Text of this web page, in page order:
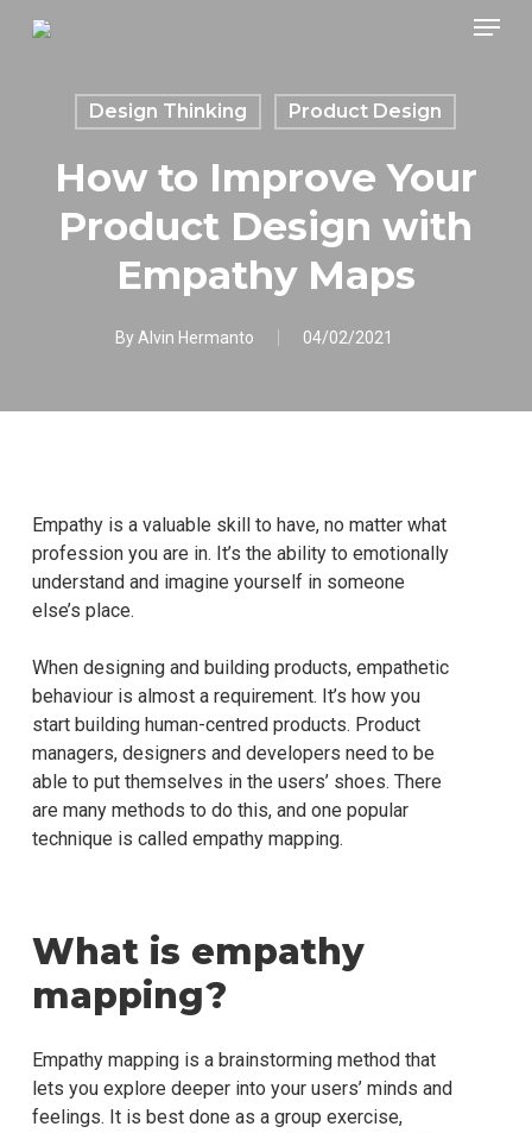
Menu
Design Thinking Product Design
How to Improve Your
Product Design with
Empathy Maps
By Alvin Hermanto 04/02/2021
Empathy is a valuable skill to have, no matter what
profession you are in. It’s the ability to emotionally
understand and imagine yourself in someone
else’s place.
When designing and building products, empathetic
behaviour is almost a requirement. It’s how you
start building human-centred products. Product
managers, designers and developers need to be
able to put themselves in the users’ shoes. There
are many methods to do this, and one popular
technique is called empathy mapping.
What is empathy
mapping?
Empathy mapping is a brainstorming method that
lets you explore deeper into your users’ minds and
feelings. It is best done as a group exercise,